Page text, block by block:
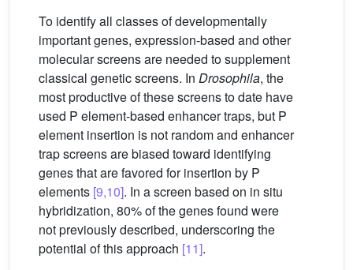
To identify all classes of developmentally
important genes, expression-based and other
molecular screens are needed to supplement
classical genetic screens. In Drosophila, the
most productive of these screens to date have
used P element-based enhancer traps, but P
element insertion is not random and enhancer
trap screens are biased toward identifying
genes that are favored for insertion by P
elements [9,10]. In a screen based on in situ
hybridization, 80% of the genes found were
not previously described, underscoring the
potential of this approach [11].